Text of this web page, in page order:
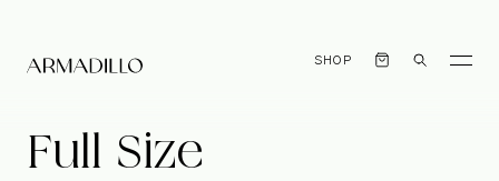
SHOP
Full Size